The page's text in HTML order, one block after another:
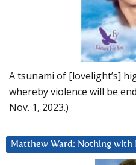
A tsunami of [lovelight’s]
whereby violence will be
Nov. 1, 2023.)
Matthew Ward: Nothing